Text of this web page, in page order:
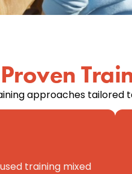
approaches tailored
training mixed